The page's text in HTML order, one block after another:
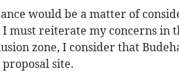
would be a matter of
must reiterate my concerns in
zone, I consider that
site.